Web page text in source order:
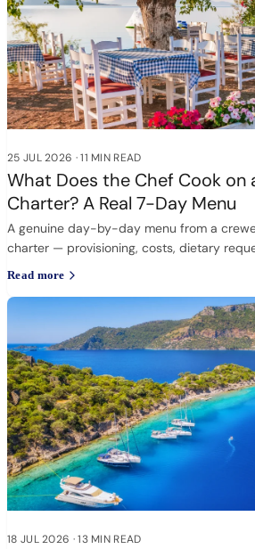
25 JUL 2026 ·11 MIN READ
What Does the Chef Cook on
Charter? A Real 7-Day Menu
A genuine day-by-day menu from a
charter — provisioning, costs, dietary
cooks.
Read more
18 JUL 2026 ·13 MIN READ